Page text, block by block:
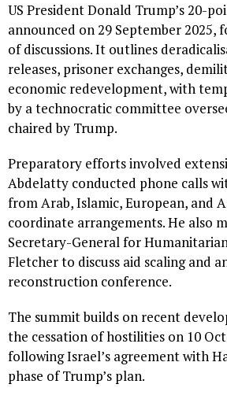
US President Donald Trump’s 20-
announced on 29 September 2025,
of discussions. It outlines
releases, prisoner exchanges,
economic redevelopment, with
by a technocratic committee
chaired by Trump.
Preparatory efforts involved
Abdelatty conducted phone calls
from Arab, Islamic, European, and
coordinate arrangements. He also
Secretary-General for
Fletcher to discuss aid scaling and
reconstruction conference.
The summit builds on recent
the cessation of hostilities on 10
following Israel’s agreement with
phase of Trump’s plan.